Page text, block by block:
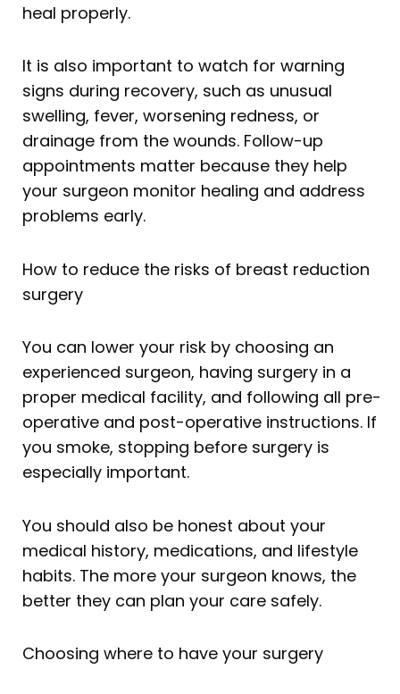
heal properly.
It is also important to watch for warning
signs during recovery, such as unusual
swelling, fever, worsening redness, or
drainage from the wounds. Follow-up
appointments matter because they help
your surgeon monitor healing and address
problems early.
How to reduce the risks of breast reduction
surgery
You can lower your risk by choosing an
experienced surgeon, having surgery in a
proper medical facility, and following all pre-
operative and post-operative instructions. If
you smoke, stopping before surgery is
especially important.
You should also be honest about your
medical history, medications, and lifestyle
habits. The more your surgeon knows, the
better they can plan your care safely.
Choosing where to have your surgery